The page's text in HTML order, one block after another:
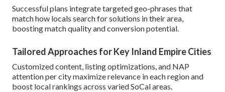
Successful plans integrate targeted geo-phrases that
match how locals search for solutions in their area,
boosting match quality and conversion potential.
Tailored Approaches for Key Inland Empire Cities
Customized content, listing optimizations, and NAP
attention per city maximize relevance in each region and
boost local rankings across varied SoCal areas.